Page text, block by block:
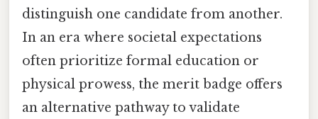
distinguish one candidate from another.
In an era where societal expectations
often prioritize formal education or
physical prowess, the merit badge offers
an alternative pathway to validate